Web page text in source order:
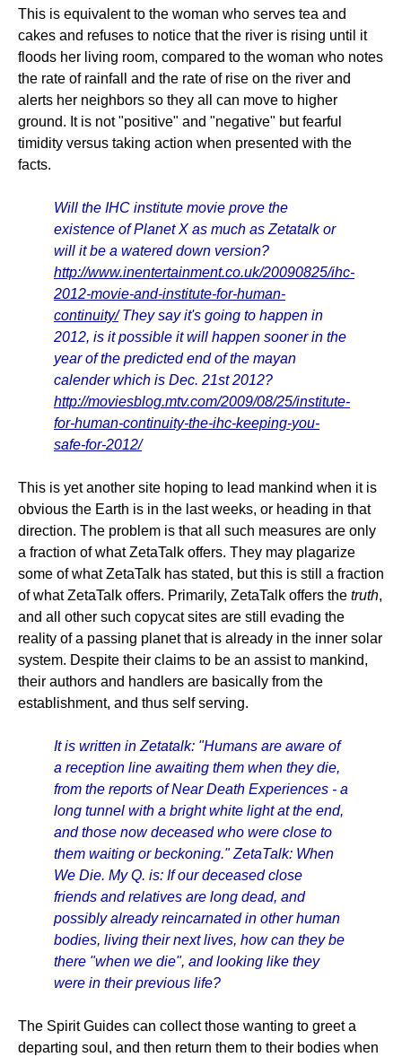
This is equivalent to the woman who serves tea and
cakes and refuses to notice that the river is rising until it
floods her living room, compared to the woman who notes
the rate of rainfall and the rate of rise on the river and
alerts her neighbors so they all can move to higher
ground. It is not "positive" and "negative" but fearful
timidity versus taking action when presented with the
facts.
Will the IHC institute movie prove the
existence of Planet X as much as Zetatalk or
will it be a watered down version?
http://www.inentertainment.co.uk/20090825/ihc-
2012-movie-and-institute-for-human-
continuity/They say it's going to happen in
2012, is it possible it will happen sooner in the
year of the predicted end of the mayan
calender which is Dec. 21st 2012?
http://moviesblog.mtv.com/2009/08/25/institute-
for-human-continuity-the-ihc-keeping-you-
safe-for-2012/
This is yet another site hoping to lead mankind when it is
obvious the Earth is in the last weeks, or heading in that
direction. The problem is that all such measures are only
a fraction of what ZetaTalk offers. They may plagarize
some of what ZetaTalk has stated, but this is still a fraction
of what ZetaTalk offers. Primarily, ZetaTalk offers the truth,
and all other such copycat sites are still evading the
reality of a passing planet that is already in the inner solar
system. Despite their claims to be an assist to mankind,
their authors and handlers are basically from the
establishment, and thus self serving.
It is written in Zetatalk: "Humans are aware of
a reception line awaiting them when they die,
from the reports of Near Death Experiences - a
long tunnel with a bright white light at the end,
and those now deceased who were close to
them waiting or beckoning." ZetaTalk: When
We Die. My Q. is: If our deceased close
friends and relatives are long dead, and
possibly already reincarnated in other human
bodies, living their next lives, how can they be
there "when we die", and looking like they
were in their previous life?
The Spirit Guides can collect those wanting to greet a
departing soul, and then return them to their bodies when